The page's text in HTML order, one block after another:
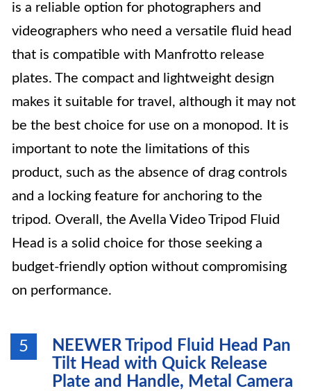
is a reliable option for photographers and
videographers who need a versatile fluid head
that is compatible with Manfrotto release
plates. The compact and lightweight design
makes it suitable for travel, although it may not
be the best choice for use on a monopod. It is
important to note the limitations of this
product, such as the absence of drag controls
and a locking feature for anchoring to the
tripod. Overall, the Avella Video Tripod Fluid
Head is a solid choice for those seeking a
budget-friendly option without compromising
on performance.
5
NEEWER Tripod Fluid Head Pan
Tilt Head with Quick Release
Plate and Handle, Metal Camera